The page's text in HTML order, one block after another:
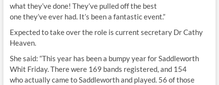
what they’ve done! They’ve pulled off the best
one they’ve ever had. It’s been a fantastic event.”
Expected to take over the role is current secretary Dr Cathy
Heaven.
She said: “This year has been a bumpy year for Saddleworth
Whit Friday. There were 169 bands registered, and 154
who actually came to Saddleworth and played. 56 of those